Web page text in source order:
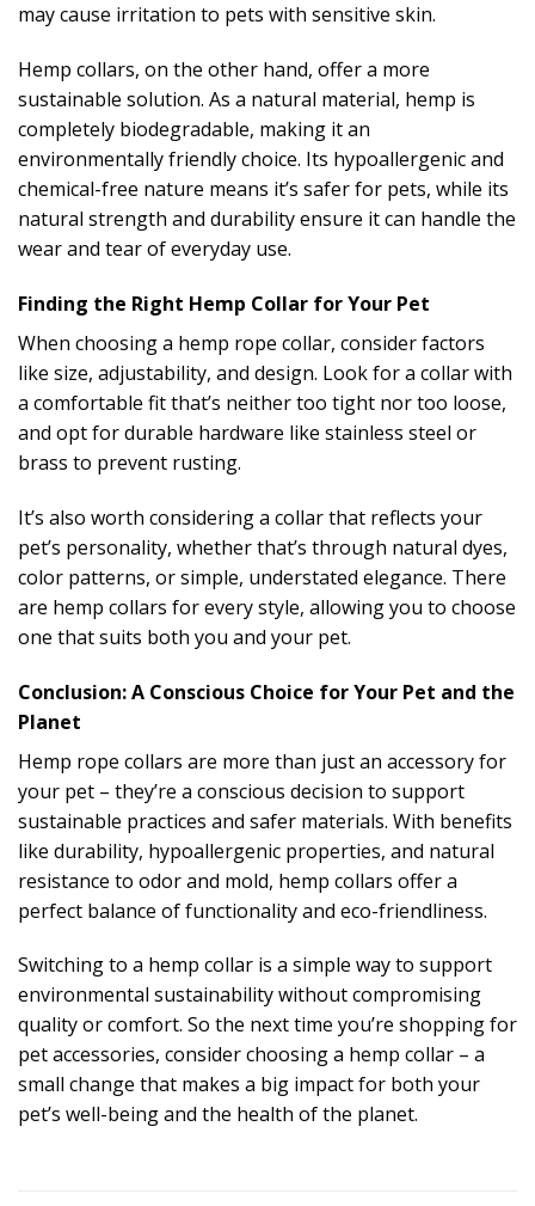
may cause irritation to pets with sensitive skin.
Hemp collars, on the other hand, offer a more
sustainable solution. As a natural material, hemp is
completely biodegradable, making it an
environmentally friendly choice. Its hypoallergenic and
chemical-free nature means it’s safer for pets, while its
natural strength and durability ensure it can handle the
wear and tear of everyday use.
Finding the Right Hemp Collar for Your Pet
When choosing a hemp rope collar, consider factors
like size, adjustability, and design. Look for a collar with
a comfortable fit that’s neither too tight nor too loose,
and opt for durable hardware like stainless steel or
brass to prevent rusting.
It’s also worth considering a collar that reflects your
pet’s personality, whether that’s through natural dyes,
color patterns, or simple, understated elegance. There
are hemp collars for every style, allowing you to choose
one that suits both you and your pet.
Conclusion: A Conscious Choice for Your Pet and the
Planet
Hemp rope collars are more than just an accessory for
your pet – they’re a conscious decision to support
sustainable practices and safer materials. With benefits
like durability, hypoallergenic properties, and natural
resistance to odor and mold, hemp collars offer a
perfect balance of functionality and eco-friendliness.
Switching to a hemp collar is a simple way to support
environmental sustainability without compromising
quality or comfort. So the next time you’re shopping for
pet accessories, consider choosing a hemp collar – a
small change that makes a big impact for both your
pet’s well-being and the health of the planet.